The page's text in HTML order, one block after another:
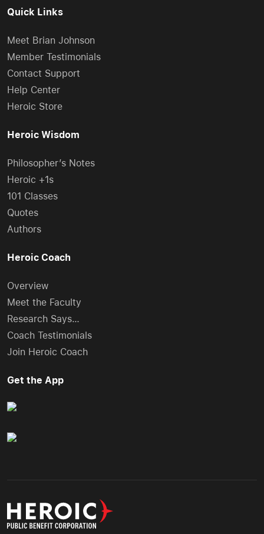
Quick Links
Meet Brian Johnson
Member Testimonials
Contact Support
Help Center
Heroic Store
Heroic Wisdom
Philosopher’s Notes
Heroic +1s
101 Classes
Quotes
Authors
Heroic Coach
Overview
Meet the Faculty
Research Says…
Coach Testimonials
Join Heroic Coach
Get the App